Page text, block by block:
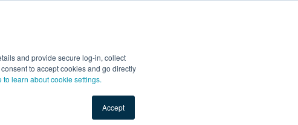
and provide secure log-in, collect
to accept cookies and go directly
to learn about cookie settings.
Accept
Top Search Terms